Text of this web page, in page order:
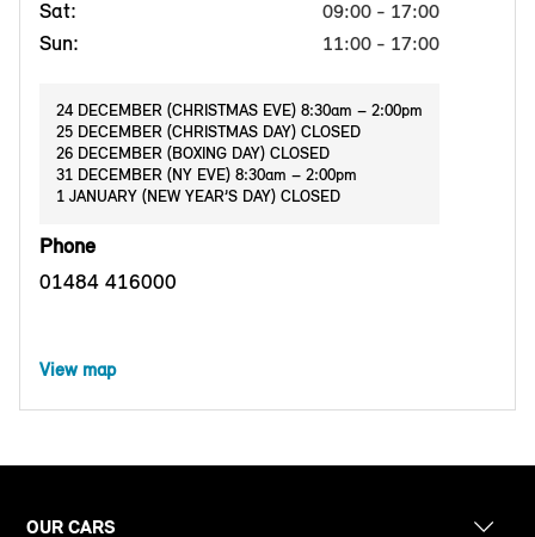
Sat: 09:00 - 17:00
Sun: 11:00 - 17:00
24 DECEMBER (CHRISTMAS EVE) 8:30am – 2:00pm
25 DECEMBER (CHRISTMAS DAY) CLOSED
26 DECEMBER (BOXING DAY) CLOSED
31 DECEMBER (NY EVE) 8:30am – 2:00pm
1 JANUARY (NEW YEAR’S DAY) CLOSED
Phone
01484 416000
View map
OUR CARS